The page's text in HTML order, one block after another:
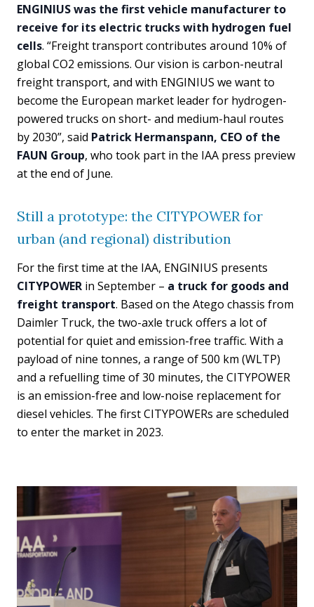
ENGINIUS was the first vehicle manufacturer to
receive for its electric trucks with hydrogen fuel
cells. “Freight transport contributes around 10% of
global CO2 emissions. Our vision is carbon-neutral
freight transport, and with ENGINIUS we want to
become the European market leader for hydrogen-
powered trucks on short- and medium-haul routes
by 2030”, said Patrick Hermanspann, CEO of the
FAUN Group, who took part in the IAA press preview
at the end of June.
Still a prototype: the CITYPOWER for
urban (and regional) distribution
For the first time at the IAA, ENGINIUS presents
CITYPOWER in September – a truck for goods and
freight transport. Based on the Atego chassis from
Daimler Truck, the two-axle truck offers a lot of
potential for quiet and emission-free traffic. With a
payload of nine tonnes, a range of 500 km (WLTP)
and a refuelling time of 30 minutes, the CITYPOWER
is an emission-free and low-noise replacement for
diesel vehicles. The first CITYPOWERs are scheduled
to enter the market in 2023.